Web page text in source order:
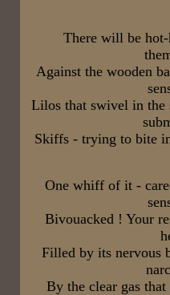
There will be
Against the wooden
Lilos that swivel in the
Skiffs - trying to bite
One whiff of it -
Bivouacked ! Your
Filled by its nervous
By the clear gas